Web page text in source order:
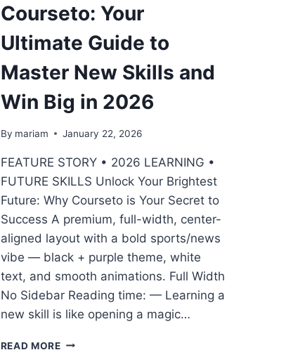
Courseto: Your
Ultimate Guide to
Master New Skills and
Win Big in 2026
By mariam January 22, 2026
FEATURE STORY • 2026 LEARNING •
FUTURE SKILLS Unlock Your Brightest
Future: Why Courseto is Your Secret to
Success A premium, full-width, center-
aligned layout with a bold sports/news
vibe — black + purple theme, white
text, and smooth animations. Full Width
No Sidebar Reading time: — Learning a
new skill is like opening a magic…
READ MORECOURSETO: